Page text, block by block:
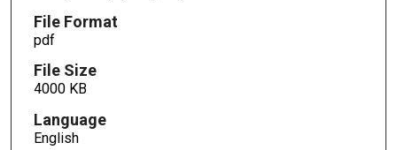
File Format
pdf
File Size
4000 KB
Language
English